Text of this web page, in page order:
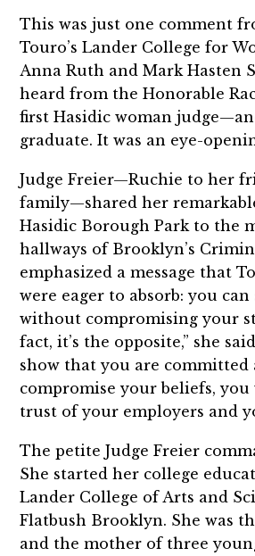
This was just one comment
Touro’s Lander College for
Anna Ruth and Mark Hasten
heard from the Honorable
first Hasidic woman
graduate. It was an eye-
Judge Freier—Ruchie to her
family—shared her
Hasidic Borough Park to the
hallways of Brooklyn’s
emphasized a message that
were eager to absorb: you can
without compromising your
fact, it’s the opposite,” she
show that you are committed
compromise your beliefs,
trust of your employers and
The petite Judge Freier
She started her college
Lander College of Arts and
Flatbush Brooklyn. She was
and the mother of three